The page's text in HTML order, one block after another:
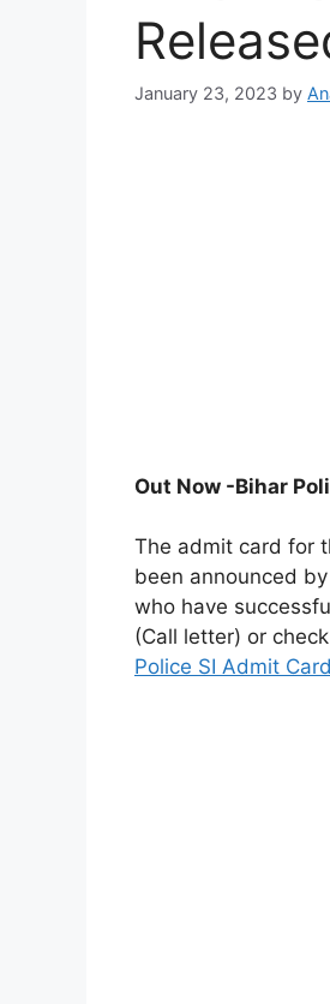
January 23, 2023 by
Out Now -Bihar
The admit card for
been announced
who have
(Call letter) or
Police SI Admit Card